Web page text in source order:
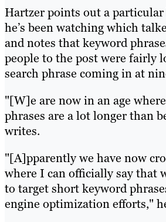
Hartzer points out a
he’s been watching which
and notes that keyword
people to the post were fairly
search phrase coming in at
"[W]e are now in an age
phrases are a lot longer than
writes.
"[A]pparently we have now
where I can officially say that
to target short keyword
engine optimization efforts,"